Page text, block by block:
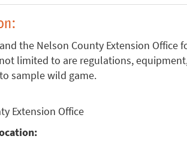
and the Nelson County Extension
limited to are regulations,
sample wild game.
Extension Office